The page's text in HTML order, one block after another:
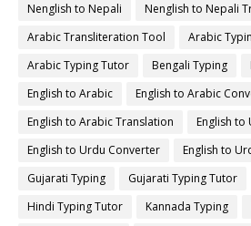
Nenglish to Nepali
Nenglish to Nepali
Arabic Transliteration Tool
Arabic
Arabic Typing Tutor
Bengali Typing
English to Arabic
English to Arabic
English to Arabic Translation
English to
English to Urdu Converter
English to
Gujarati Typing
Gujarati Typing Tutor
Hindi Typing Tutor
Kannada Typing